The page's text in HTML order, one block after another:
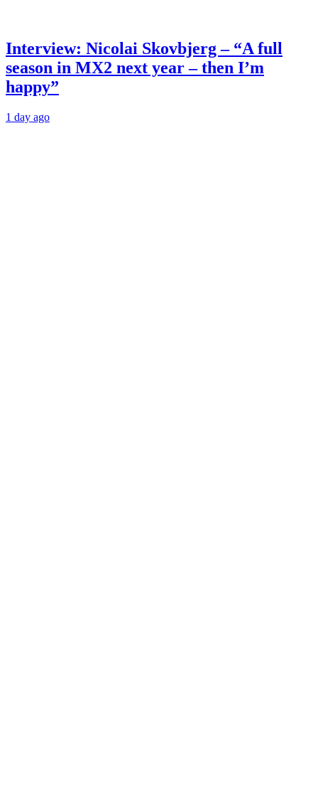
Interview: Nicolai Skovbjerg – “A full
season in MX2 next year – then I’m
happy”
1 day ago